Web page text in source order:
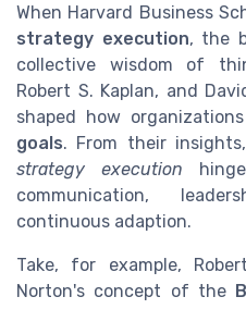
When Harvard Business
strategy execution, the
collective wisdom of
Robert S. Kaplan, and
shaped how
goals. From their
strategy execution
communication,
continuous adaption.
Take, for example,
Norton's concept of the